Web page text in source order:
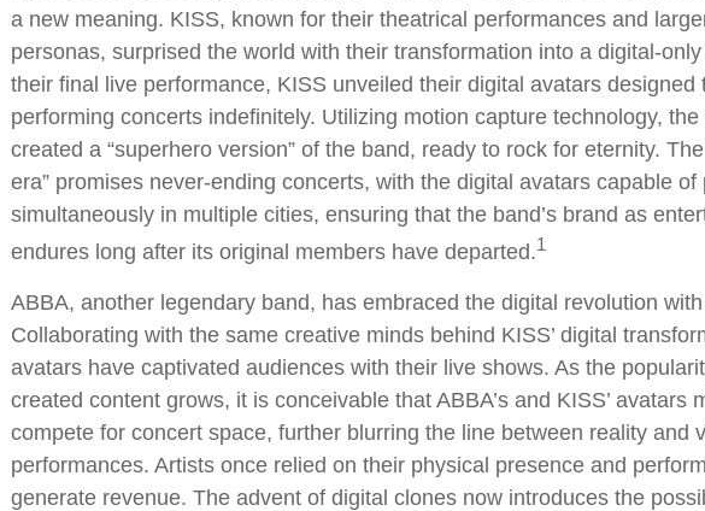
a new meaning. KISS, known for their theatrical performances and
personas, surprised the world with their transformation into a digital-
their final live performance, KISS unveiled their digital avatars designed
performing concerts indefinitely. Utilizing motion capture technology,
created a “superhero version” of the band, ready to rock for eternity.
era” promises never-ending concerts, with the digital avatars capable of
simultaneously in multiple cities, ensuring that the band’s brand as
endures long after its original members have departed.1
ABBA, another legendary band, has embraced the digital revolution
Collaborating with the same creative minds behind KISS’ digital
avatars have captivated audiences with their live shows. As the
created content grows, it is conceivable that ABBA’s and KISS’ avatars
compete for concert space, further blurring the line between reality and
performances. Artists once relied on their physical presence and
generate revenue. The advent of digital clones now introduces the